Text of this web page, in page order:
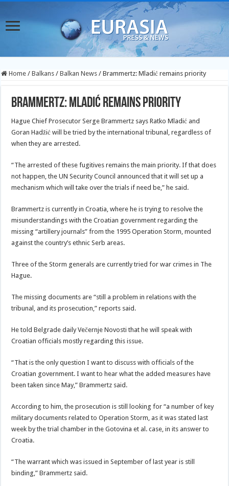
Home / Balkans / Balkan News / Brammertz: Mladić remains priority
Brammertz: Mladić remains priority
Hague Chief Prosecutor Serge Brammertz says Ratko Mladić and
Goran Hadžić will be tried by the international tribunal, regardless of
when they are arrested.
“The arrested of these fugitives remains the main priority. If that does
not happen, the UN Security Council announced that it will set up a
mechanism which will take over the trials if need be,” he said.
Brammertz is currently in Croatia, where he is trying to resolve the
misunderstandings with the Croatian government regarding the
missing “artillery journals” from the 1995 Operation Storm, mounted
against the country’s ethnic Serb areas.
Three of the Storm generals are currently tried for war crimes in The
Hague.
The missing documents are “still a problem in relations with the
tribunal, and its prosecution,” reports said.
He told Belgrade daily Večernje Novosti that he will speak with
Croatian officials mostly regarding this issue.
“That is the only question I want to discuss with officials of the
Croatian government. I want to hear what the added measures have
been taken since May,” Brammertz said.
According to him, the prosecution is still looking for “a number of key
military documents related to Operation Storm, as it was stated last
week by the trial chamber in the Gotovina et al. case, in its answer to
Croatia.
“The warrant which was issued in September of last year is still
binding,” Brammertz said.